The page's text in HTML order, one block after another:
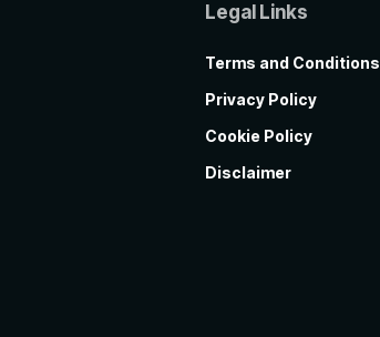
Legal Links
Terms and Conditions
Privacy Policy
Cookie Policy
Disclaimer